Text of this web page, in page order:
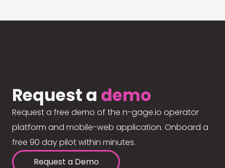
Request a demo
Request a free demo of the n-gage.io operator
platform and mobile-web application. Onboard a
free 90 day pilot within minutes.
Request a Demo